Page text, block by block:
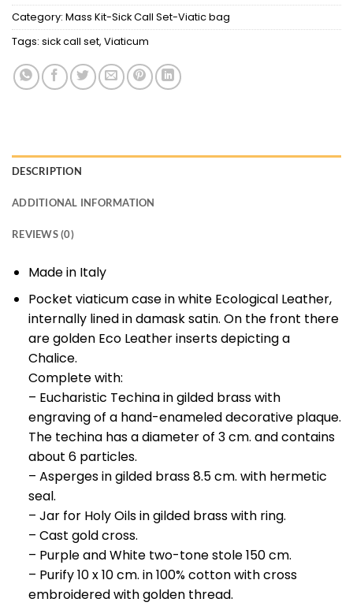
Category: Mass Kit-Sick Call Set-Viatic bag
Tags: sick call set, Viaticum
DESCRIPTION
ADDITIONAL INFORMATION
REVIEWS (0)
Made in Italy
Pocket viaticum case in white Ecological Leather,
internally lined in damask satin. On the front there
are golden Eco Leather inserts depicting a
Chalice.
Complete with:
– Eucharistic Techina in gilded brass with
engraving of a hand-enameled decorative plaque.
The techina has a diameter of 3 cm. and contains
about 6 particles.
– Asperges in gilded brass 8.5 cm. with hermetic
seal.
– Jar for Holy Oils in gilded brass with ring.
– Cast gold cross.
– Purple and White two-tone stole 150 cm.
– Purify 10 x 10 cm. in 100% cotton with cross
embroidered with golden thread.